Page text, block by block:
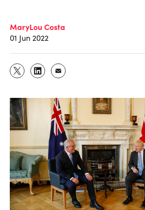
MaryLou Costa
01 Jun 2022